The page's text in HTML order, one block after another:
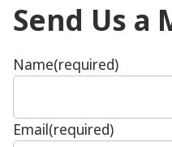
Send Us a
Name(required)
Email(required)